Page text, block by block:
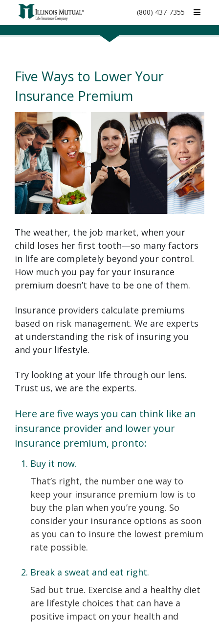
call
(800) 437-7355
Five Ways to Lower Your
Insurance Premium
The weather, the job market, when your
child loses her first tooth—so many factors
in life are completely beyond your control.
How much you pay for your insurance
premium doesn’t have to be one of them.
Insurance providers calculate premiums
based on risk management. We are experts
at understanding the risk of insuring you
and your lifestyle.
Try looking at your life through our lens.
Trust us, we are the experts.
Here are five ways you can think like an
insurance provider and lower your
insurance premium, pronto:
Buy it now.
That’s right, the number one way to
keep your insurance premium low is to
buy the plan when you’re young. So
consider your insurance options as soon
as you can to insure the lowest premium
rate possible.
Break a sweat and eat right.
Sad but true. Exercise and a healthy diet
are lifestyle choices that can have a
positive impact on your health and